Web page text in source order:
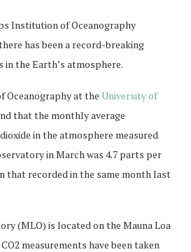
Institution of Oceanography
has been a record-breaking
in the Earth’s atmosphere.
Oceanography at the University of
that the monthly average
in the atmosphere measured
in March was 4.7 parts per
that recorded in the same month last
(MLO) is located on the Mauna Loa
measurements have been taken